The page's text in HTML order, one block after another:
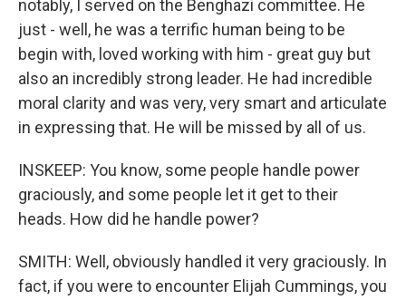
notably, I served on the Benghazi committee. He
just - well, he was a terrific human being to be
begin with, loved working with him - great guy but
also an incredibly strong leader. He had incredible
moral clarity and was very, very smart and articulate
in expressing that. He will be missed by all of us.
INSKEEP: You know, some people handle power
graciously, and some people let it get to their
heads. How did he handle power?
SMITH: Well, obviously handled it very graciously. In
fact, if you were to encounter Elijah Cummings, you